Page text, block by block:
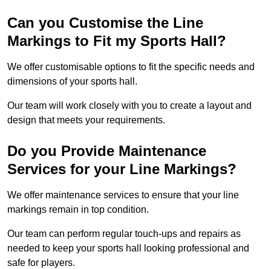
Can you Customise the Line
Markings to Fit my Sports Hall?
We offer customisable options to fit the specific needs and
dimensions of your sports hall.
Our team will work closely with you to create a layout and
design that meets your requirements.
Do you Provide Maintenance
Services for your Line Markings?
We offer maintenance services to ensure that your line
markings remain in top condition.
Our team can perform regular touch-ups and repairs as
needed to keep your sports hall looking professional and
safe for players.